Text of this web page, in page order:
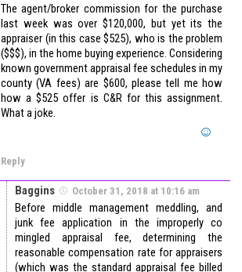
The agent/broker commission for the purchase
last week was over $120,000, but yet its the
appraiser (in this case $525), who is the problem
($$$), in the home buying experience. Considering
known government appraisal fee schedules in my
county (VA fees) are $600, please tell me how
how a $525 offer is C&R for this assignment.
What a joke.
Reply
Baggins October 31, 2018 at 10:16 am
Before middle management meddling, and
junk fee application in the improperly co
mingled appraisal fee, determining the
reasonable compensation rate for appraisers
(which was the standard appraisal fee billed